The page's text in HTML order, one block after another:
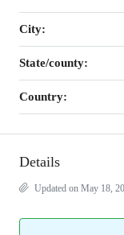
City:
State/county:
Country:
Details
Updated on May 18,